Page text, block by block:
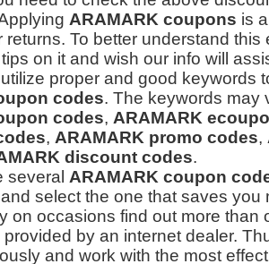
ARAMARK coupons is
returns. To better understand
on it and wish our info will
proper and good keywords
codes. The keywords may
codes, ARAMARK
, ARAMARK promo codes,
discount codes.
several ARAMARK coupon
select the one that saves you
on occasions find out more than
provided by an internet dealer.
and work with the most